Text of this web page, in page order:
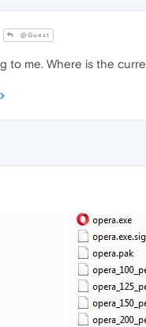
@Guest
to me. Where is the